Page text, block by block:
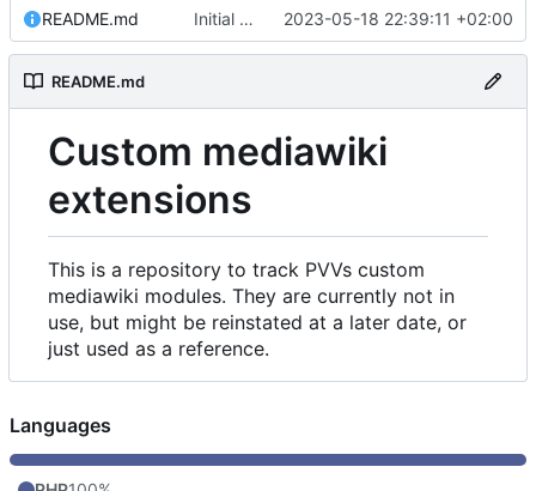
README.md Initial commit 2023-05-18 22:39:11 +02:00
README.md
Custom mediawiki
extensions
This is a repository to track PVVs custom
mediawiki modules. They are currently not in
use, but might be reinstated at a later date, or
just used as a reference.
Languages